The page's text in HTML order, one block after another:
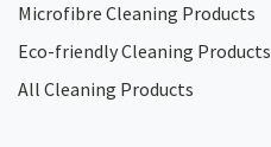
Microfibre Cleaning Products
Eco-friendly Cleaning Products
All Cleaning Products